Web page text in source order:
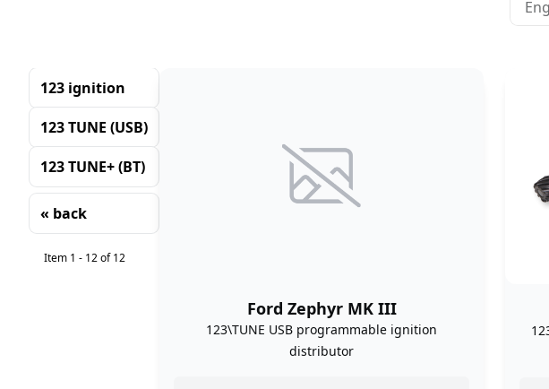
123 ignition
123 TUNE (USB)
123 TUNE+ (BT)
« back
Sorting
Item 1 - 12 of 12
Ford Zephyr MK III
123\TUNE USB programmable ignition
distributor